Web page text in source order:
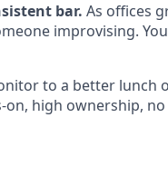
bar. As offices
improvising.
to a better lunch
on, high ownership,